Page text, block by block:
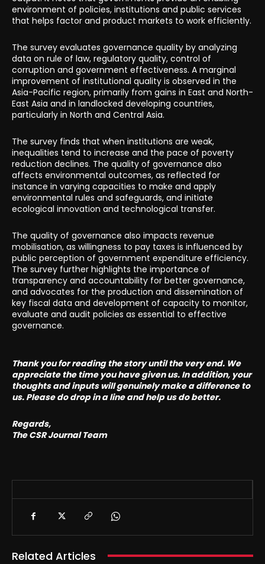
environment of policies, institutions and public services
that helps factor and product markets to work efficiently.
The survey evaluates governance quality by analyzing
data on rule of law, regulatory quality, control of
corruption and government effectiveness. A marginal
improvement of institutional quality is observed in the
Asia-Pacific region, primarily from gains in East and North-
East Asia and in landlocked developing countries,
particularly in North and Central Asia.
The survey finds that when institutions are weak,
inequalities tend to increase and the pace of poverty
reduction declines. The quality of governance also
affects environmental outcomes, as reflected for
instance in varying capacities to make and apply
environmental rules and safeguards, and initiate
ecological innovation and technological transfer.
The quality of governance also impacts revenue
mobilisation, as willingness to pay taxes is influenced by
public perception of government expenditure efficiency.
The survey further highlights the importance of
transparency and accountability for better governance,
and advocates for the production and dissemination of
key fiscal data and development of capacity to monitor,
evaluate and audit policies as essential to effective
governance.
Thank you for reading the story until the very end. We
appreciate the time you have given us. In addition, your
thoughts and inputs will genuinely make a difference to
us. Please do drop in a line and help us do better.
Regards,
The CSR Journal Team
Related Articles